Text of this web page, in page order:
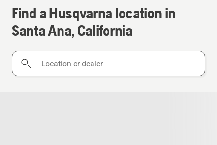
Find a Husqvarna location in
Santa Ana, California
Location